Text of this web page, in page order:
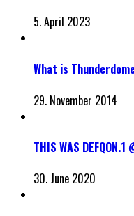
5. April 2023
What is
29. November 2014
THIS WAS DEFQON.1
30. June 2020